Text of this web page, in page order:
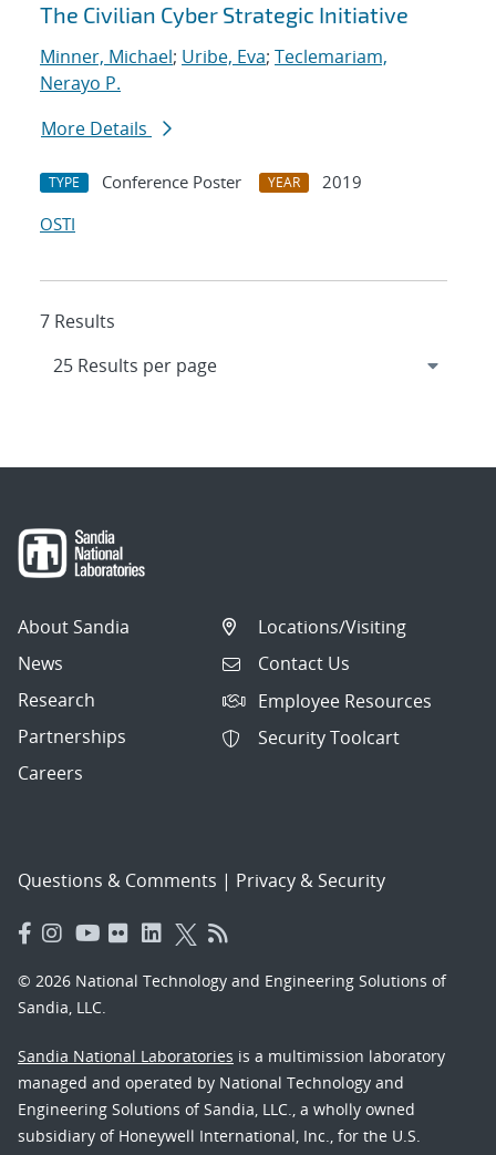
The Civilian Cyber Strategic Initiative
Minner, Michael; Uribe, Eva; Teclemariam,
Nerayo P.
More Details
TYPE Conference Poster YEAR
2019
OSTI
7 Results
About Sandia
News
Research
Partnerships
Careers
Locations/Visiting
Contact Us
Employee Resources
Security Toolcart
Questions & Comments | Privacy & Security
© 2026 National Technology and Engineering Solutions of
Sandia, LLC.
Sandia National Laboratories is a multimission laboratory
managed and operated by National Technology and
Engineering Solutions of Sandia, LLC., a wholly owned
subsidiary of Honeywell International, Inc., for the U.S.